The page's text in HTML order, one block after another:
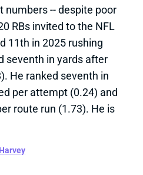
numbers -- despite poor
RBs invited to the NFL
11th in 2025 rushing
seventh in yards after
He ranked seventh in
per attempt (0.24) and
route run (1.73). He is